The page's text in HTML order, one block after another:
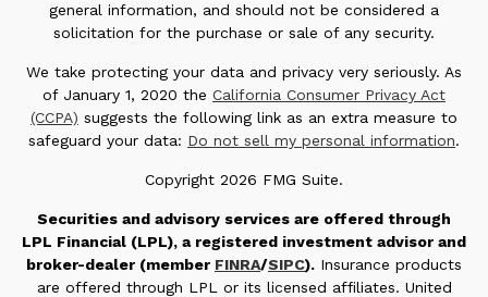
general information, and should not be considered a
solicitation for the purchase or sale of any security.
We take protecting your data and privacy very seriously. As
of January 1, 2020 the California Consumer Privacy Act
(CCPA) suggests the following link as an extra measure to
safeguard your data: Do not sell my personal information.
Copyright 2026 FMG Suite.
Securities and advisory services are offered through
LPL Financial (LPL), a registered investment advisor and
broker-dealer (member FINRA/SIPC). Insurance products
are offered through LPL or its licensed affiliates. United